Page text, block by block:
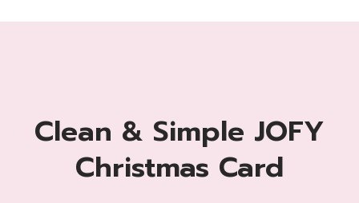
Clean & Simple JOFY
Christmas Card